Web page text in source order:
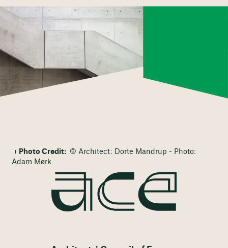
Photo Credit: © Architect: Dorte Mandrup - Photo:
Adam Mørk